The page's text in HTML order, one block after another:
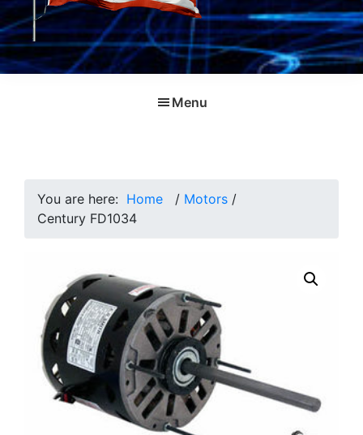
Menu
You are here: Home / Motors /
Century FD1034